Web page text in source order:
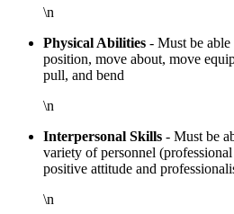
\n
Physical Abilities - Must be
position, move about, move
pull, and bend
\n
Interpersonal Skills - Must be
variety of personnel
positive attitude and
\n